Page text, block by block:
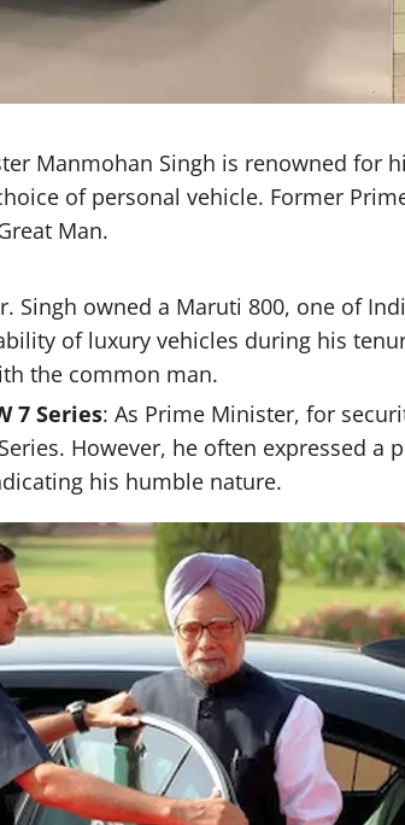
Manmohan Singh is renowned for
of personal vehicle. Former
Man.
Singh owned a Maruti 800, one of
of luxury vehicles during his
the common man.
7 Series: As Prime Minister, for
However, he often expressed a
his humble nature.